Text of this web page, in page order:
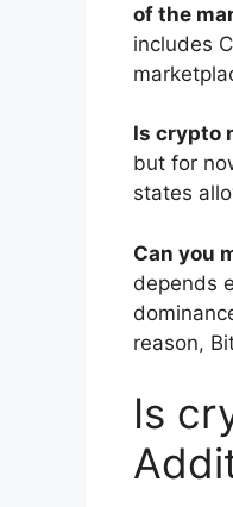
of the
includes
Is crypto
but for
states
Can you
depends
reason,
Is